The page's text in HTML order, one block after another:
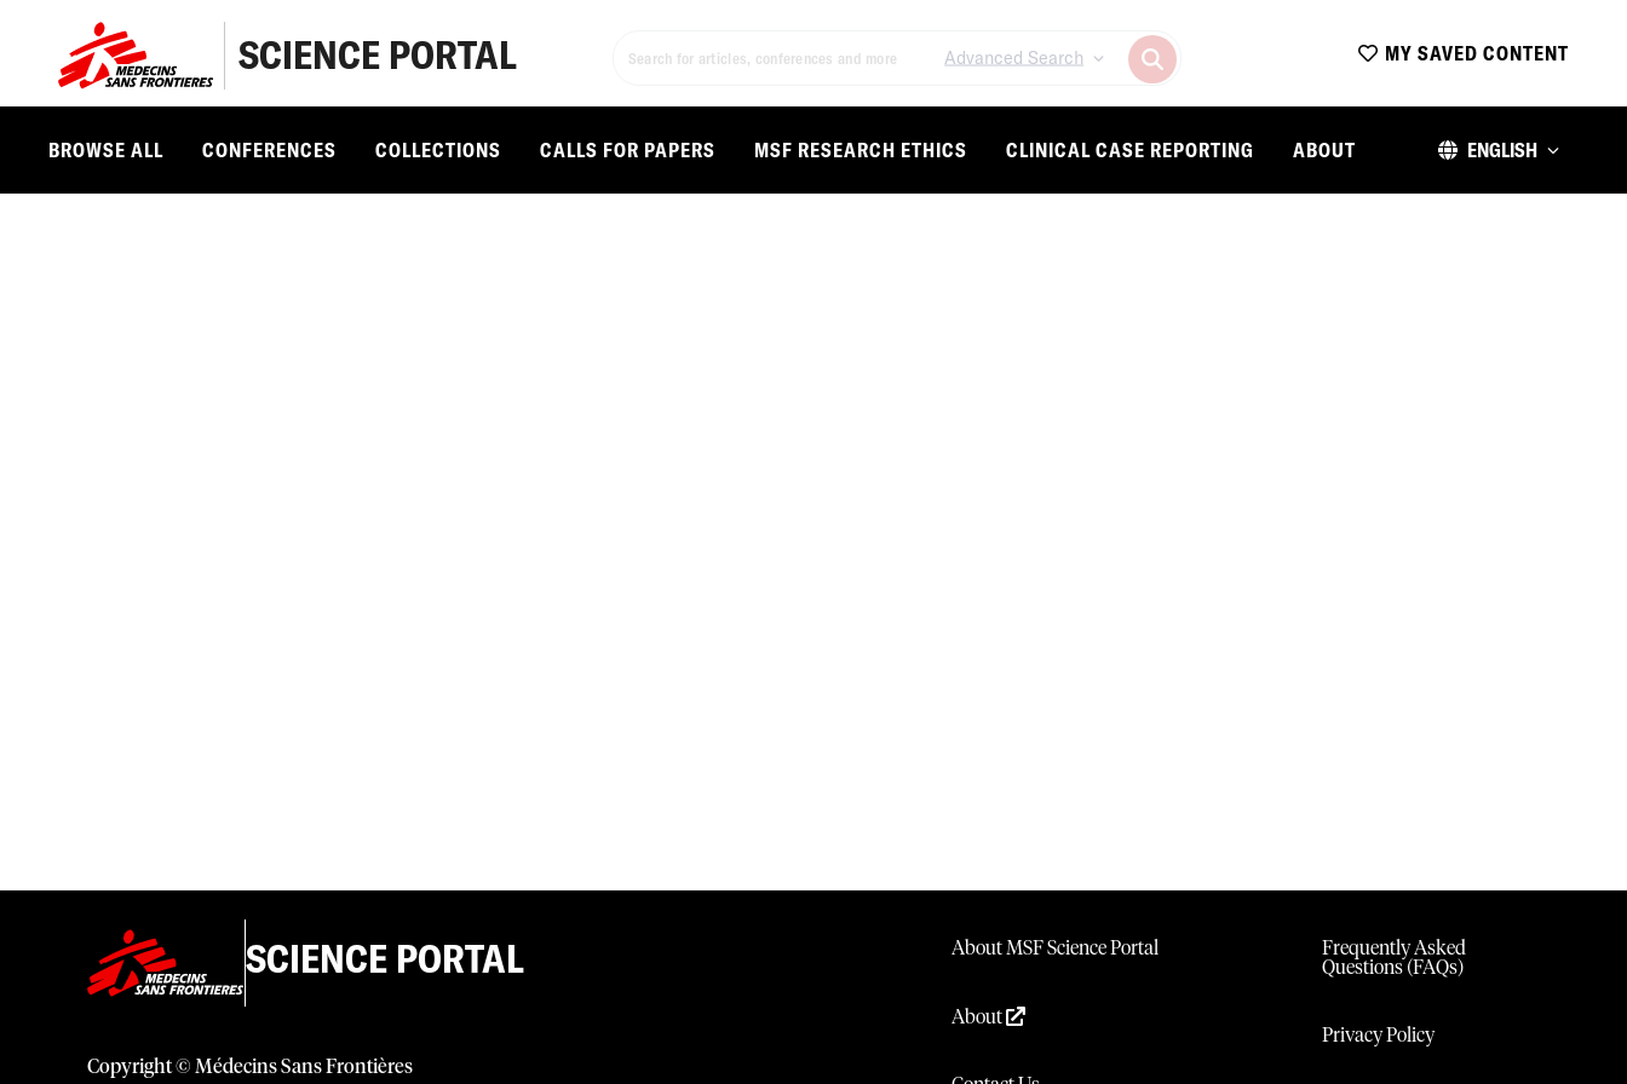
SCIENCE PORTAL Advanced Search MY SAVED CONTENT
BROWSE ALL CONFERENCES COLLECTIONS CALLS FOR PAPERS MSF RESEARCH ETHICS CLINICAL CASE REPORTING ABOUT ENGLISH
SCIENCE PORTAL
Copyright © Médecins Sans Frontières
About MSF Science Portal
About
Frequently Asked
Questions (FAQs)
Privacy Policy